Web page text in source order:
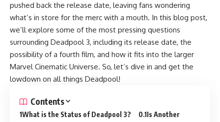
pushed back the release date, leaving fans wondering
what’s in store for the merc with a mouth. In this blog post,
we’ll explore some of the most pressing questions
surrounding Deadpool 3, including its release date, the
possibility of a fourth film, and how it fits into the larger
Marvel Cinematic Universe. So, let’s dive in and get the
lowdown on all things Deadpool!
Contents
What is the Status of Deadpool 3?
Is Another